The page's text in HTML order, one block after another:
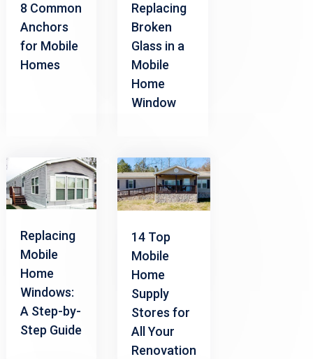
8 Common
Anchors
for Mobile
Homes
Replacing
Broken
Glass in a
Mobile
Home
Window
Replacing
Mobile
Home
Windows:
A Step-by-
Step Guide
14 Top
Mobile
Home
Supply
Stores for
All Your
Renovation